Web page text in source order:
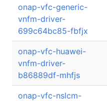
onap-vfc-generic-
vnfm-driver-
699c64bc85-fbfjx
onap-vfc-huawei-
vnfm-driver-
b86889df-mhfjs
onap-vfc-nslcm-